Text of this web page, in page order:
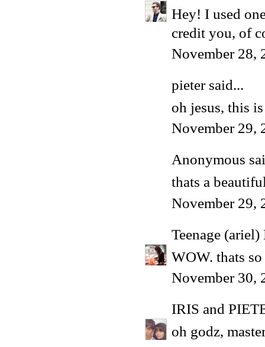
Hey! I used
credit you, of
November 28,
pietersaid...
oh jesus, this
November 29,
Anonymous
thats a
November 29,
Teenage
WOW. thats so
November 30,
IRIS and
oh godz,